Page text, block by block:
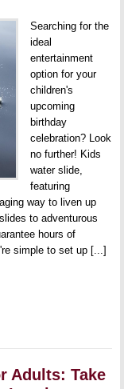
Searching for the
ideal
entertainment
option for your
children's
upcoming
birthday
celebration? Look
no further! Kids
water slide,
featuring
way to liven up
to adventurous
hours of
simple to set up [...]
Adults: Take